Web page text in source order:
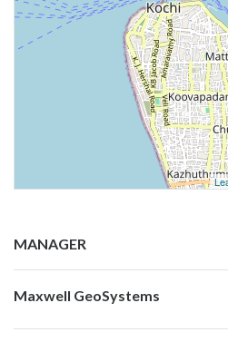
MANAGER
Maxwell GeoSystems